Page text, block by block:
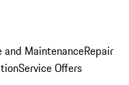
and MaintenanceRepair
Service Offers